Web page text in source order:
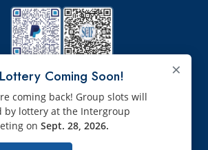
PayPal Venmo ×
Coming Soon!
coming back! Group slots will
by lottery at the Intergroup
on Sept. 28, 2026.